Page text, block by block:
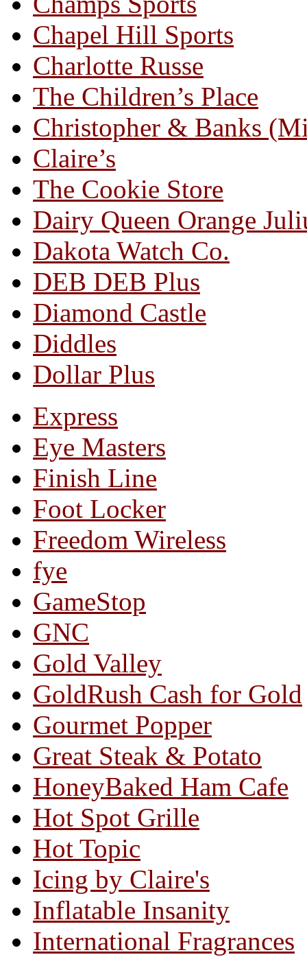
Chapel Hill Sports
Charlotte Russe
The Children’s Place
Christopher & Banks
Claire’s
The Cookie Store
Dairy Queen Orange
Dakota Watch Co.
DEB DEB Plus
Diamond Castle
Diddles
Dollar Plus
Express
Eye Masters
Finish Line
Foot Locker
Freedom Wireless
fye
GameStop
GNC
Gold Valley
GoldRush Cash for Gold
Gourmet Popper
Great Steak & Potato
HoneyBaked Ham Cafe
Hot Spot Grille
Hot Topic
Icing by Claire's
Inflatable Insanity
International Fragrances